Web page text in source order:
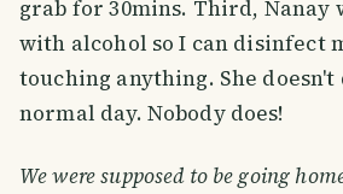
grab for 30mins. Third, Nanay
with alcohol so I can disinfect
touching anything. She doesn't
normal day. Nobody does!
We were supposed to be going